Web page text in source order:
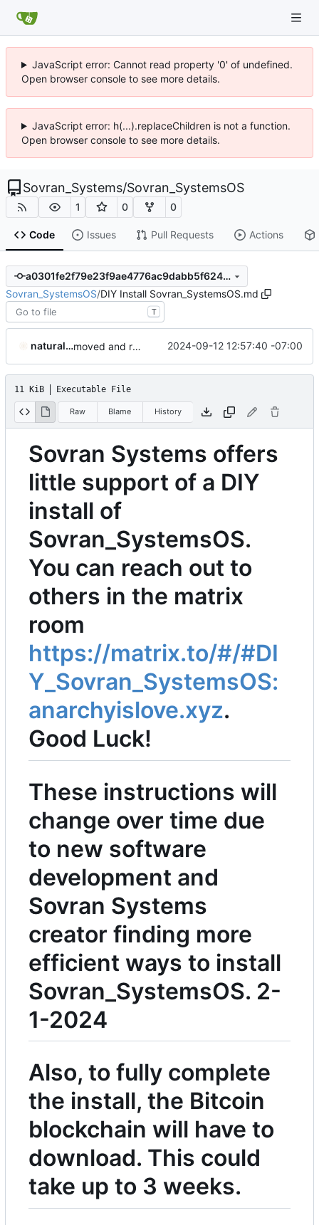
JavaScript error: Cannot read property '0' of undefined.
Open browser console to see more details.
JavaScript error: h(...).replaceChildren is not a function.
Open browser console to see more details.
Sovran_Systems/Sovran_SystemsOS
1 0 0
Code Issues Pull Requests Actions
a0301fe2f79e23f9ae4776ac9dabb5f62461e9d1
Sovran_SystemsOS/DIY Install Sovran_SystemsOS.md
T
naturallaw777 moved and renamed DIY instructions 2024-09-12 12:57:40 -07:00
11 KiB Executable File
Raw Blame History
Sovran Systems offers
little support of a DIY
install of
Sovran_SystemsOS.
You can reach out to
others in the matrix
room
https://matrix.to/#/#DI
Y_Sovran_SystemsOS:
anarchyislove.xyz.
Good Luck!
These instructions will
change over time due
to new software
development and
Sovran Systems
creator finding more
efficient ways to install
Sovran_SystemsOS. 2-
1-2024
Also, to fully complete
the install, the Bitcoin
blockchain will have to
download. This could
take up to 3 weeks.